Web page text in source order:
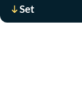
Set